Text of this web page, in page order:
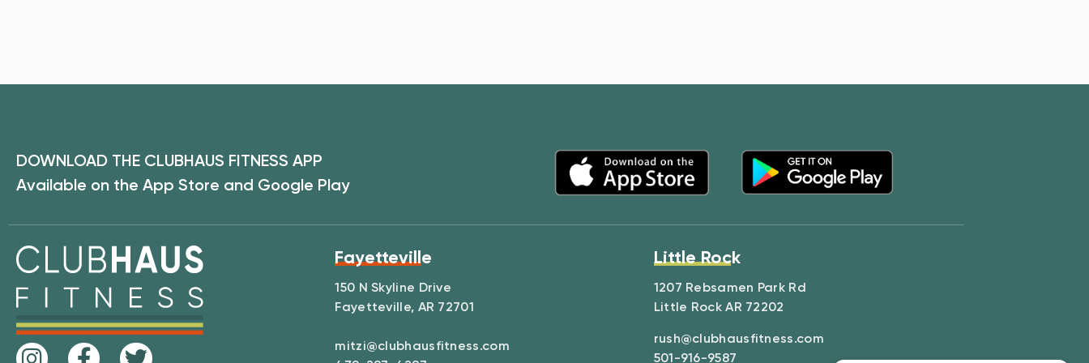
DOWNLOAD THE CLUBHAUS FITNESS APP
Available on the App Store and Google Play
Fayetteville
150 N Skyline Drive
Fayetteville, AR 72701
mitzi@clubhausfitness.com
Little Rock
1207 Rebsamen Park Rd
Little Rock AR 72202
rush@clubhausfitness.com
501-916-9587